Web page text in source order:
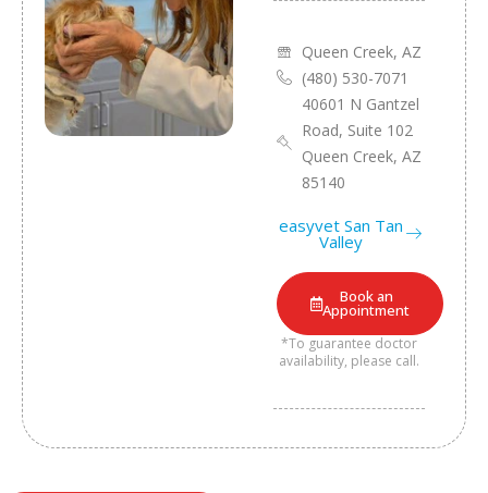
Queen Creek, AZ
(480) 530-7071
40601 N Gantzel
Road, Suite 102
Queen Creek, AZ
85140
easyvet San Tan
Valley
Book an
Appointment
*To guarantee doctor
availability, please call.